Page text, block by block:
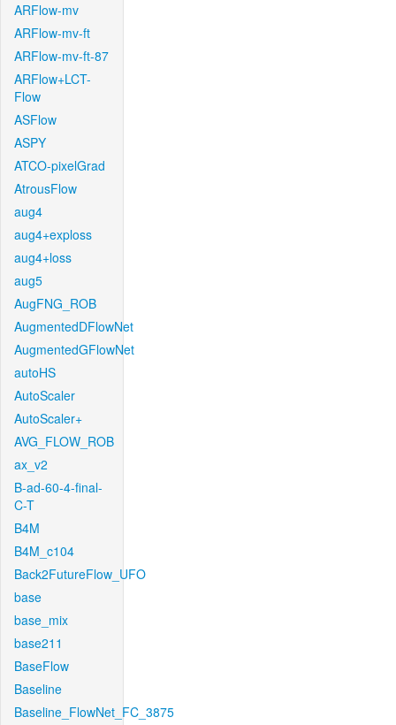
ARFlow-mv
ARFlow-mv-ft
ARFlow-mv-ft-87
ARFlow+LCT-
Flow
ASFlow
ASPY
ATCO-pixelGrad
AtrousFlow
aug4
aug4+exploss
aug4+loss
aug5
AugFNG_ROB
AugmentedDFlowNet
AugmentedGFlowNet
autoHS
AutoScaler
AutoScaler+
AVG_FLOW_ROB
ax_v2
B-ad-60-4-final-
C-T
B4M
B4M_c104
Back2FutureFlow_UFO
base
base_mix
base211
BaseFlow
Baseline
Baseline_FlowNet_FC_3875